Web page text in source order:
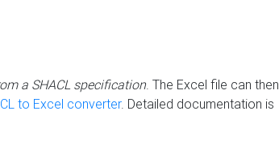
a SHACL specification. The Excel file can then
to Excel converter. Detailed documentation is